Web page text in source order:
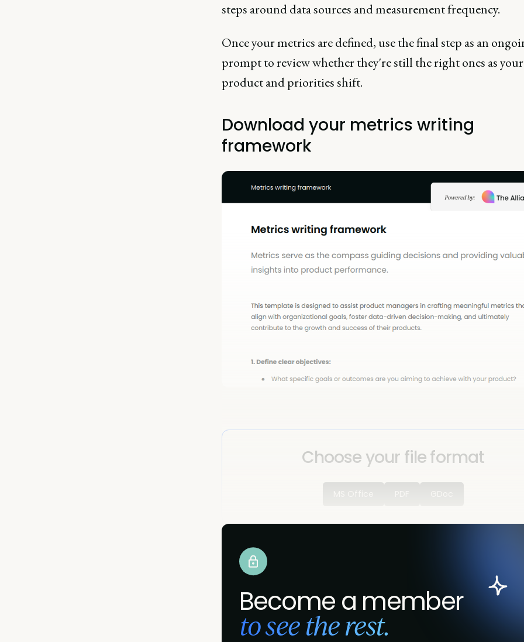
steps around data sources and measurement frequency.
Once your metrics are defined, use the final step as an
prompt to review whether they're still the right ones as your
product and priorities shift.
Download your metrics writing
framework
Choose your file format
Become a member
to see the rest.